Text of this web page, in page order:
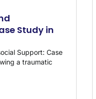
Study in
Support: Case
a traumatic